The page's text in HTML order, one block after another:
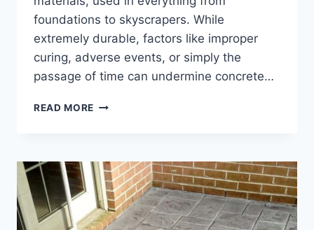
foundations to skyscrapers. While
extremely durable, factors like improper
curing, adverse events, or simply the
passage of time can undermine concrete…
READ MORE EXAMINING
THROUGH
NON
DESTRUCTIVE
TESTING
OF